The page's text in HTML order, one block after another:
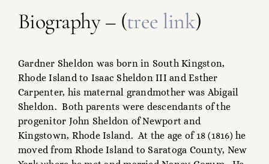
Biography – (tree link)
Gardner Sheldon was born in South Kingston,
Rhode Island to Isaac Sheldon III and Esther
Carpenter, his maternal grandmother was Abigail
Sheldon. Both parents were descendants of the
progenitor John Sheldon of Newport and
Kingstown, Rhode Island. At the age of 18 (1816) he
moved from Rhode Island to Saratoga County, New